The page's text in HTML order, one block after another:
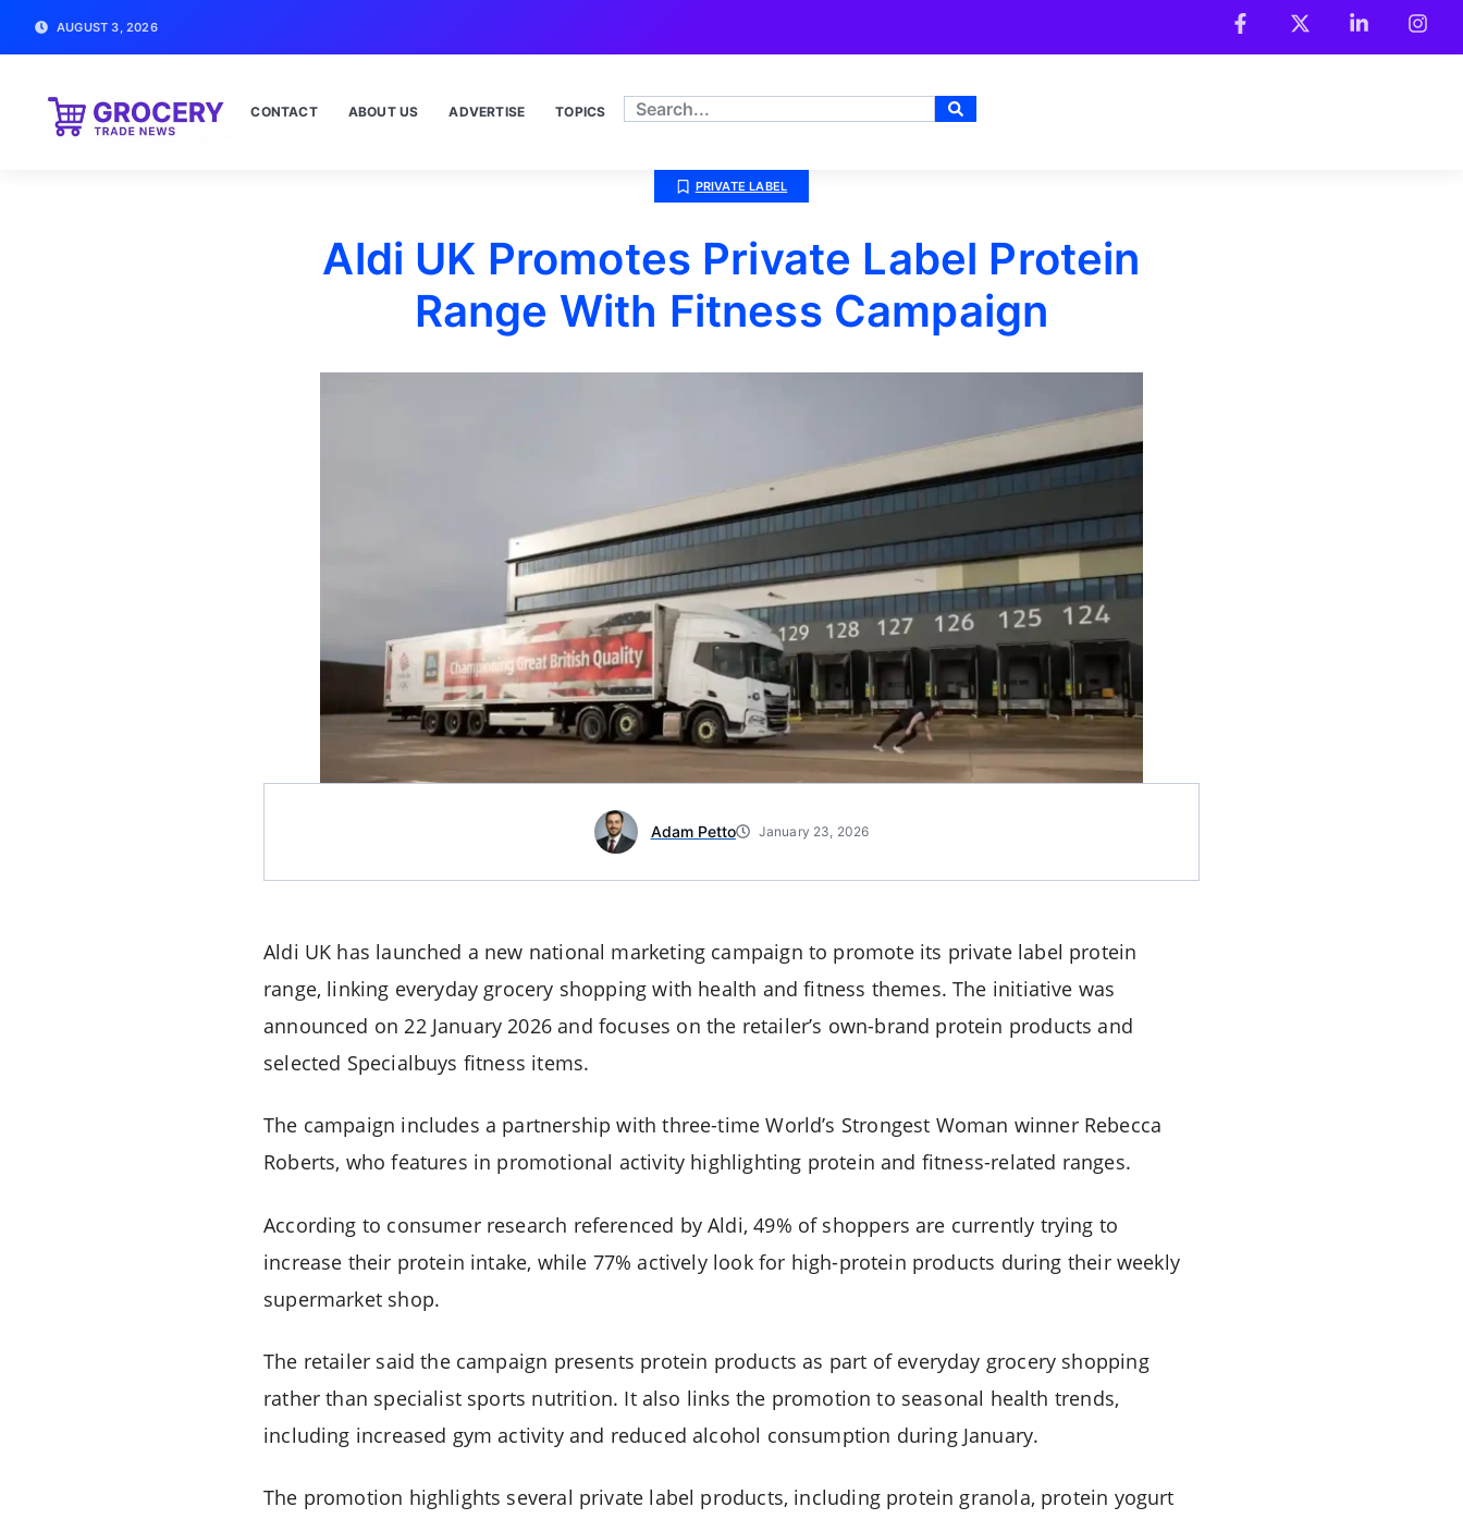
AUGUST 3, 2026
CONTACT ABOUT US ADVERTISE TOPICS
PRIVATE LABEL
Aldi UK Promotes Private Label Protein
Range With Fitness Campaign
Adam Petto January 23, 2026
Aldi UK has launched a new national marketing campaign to promote its private label protein
range, linking everyday grocery shopping with health and fitness themes. The initiative was
announced on 22 January 2026 and focuses on the retailer’s own-brand protein products and
selected Specialbuys fitness items.
The campaign includes a partnership with three-time World’s Strongest Woman winner Rebecca
Roberts, who features in promotional activity highlighting protein and fitness-related ranges.
According to consumer research referenced by Aldi, 49% of shoppers are currently trying to
increase their protein intake, while 77% actively look for high-protein products during their weekly
supermarket shop.
The retailer said the campaign presents protein products as part of everyday grocery shopping
rather than specialist sports nutrition. It also links the promotion to seasonal health trends,
including increased gym activity and reduced alcohol consumption during January.
The promotion highlights several private label products, including protein granola, protein yogurt